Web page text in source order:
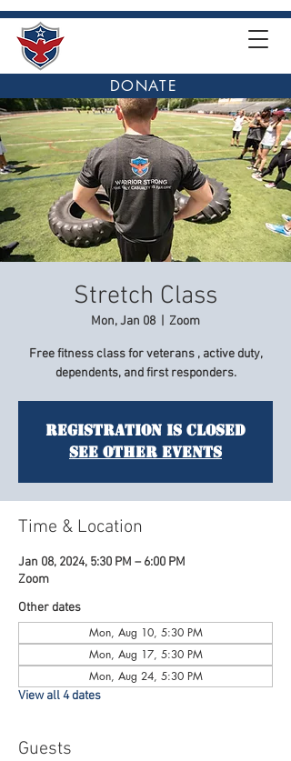
DONATE
Stretch Class
Mon, Jan 08 Zoom
Free fitness class for veterans , active duty,
dependents, and first responders.
Registration is Closed
See other events
Time & Location
Jan 08, 2024, 5:30 PM – 6:00 PM
Zoom
Other dates
Mon, Aug 10, 5:30 PM
Mon, Aug 17, 5:30 PM
Mon, Aug 24, 5:30 PM
View all 4 dates
Guests